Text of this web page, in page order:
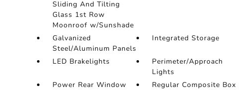
Sliding And Tilting
Glass 1st Row
Moonroof w/Sunshade
Galvanized
Steel/Aluminum Panels
Integrated Storage
LED Brakelights
Perimeter/Approach
Lights
Power Rear Window
Regular Composite Box